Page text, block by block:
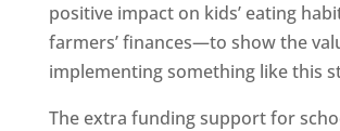
positive impact on kids’ eating
farmers’ finances—to show the
implementing something like this
The extra funding support for